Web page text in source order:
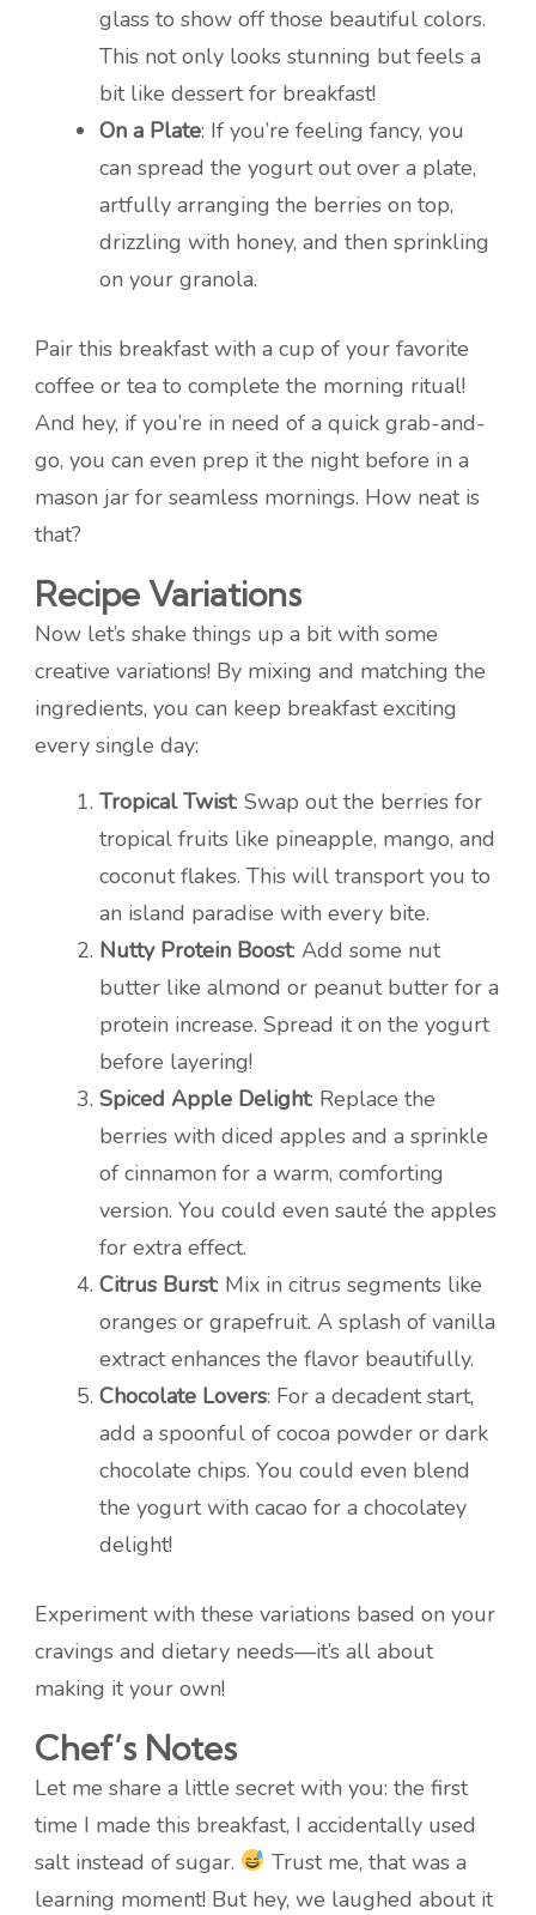
glass to show off those beautiful colors.
This not only looks stunning but feels a
bit like dessert for breakfast!
On a Plate: If you’re feeling fancy, you
can spread the yogurt out over a plate,
artfully arranging the berries on top,
drizzling with honey, and then sprinkling
on your granola.
Pair this breakfast with a cup of your favorite
coffee or tea to complete the morning ritual!
And hey, if you’re in need of a quick grab-and-
go, you can even prep it the night before in a
mason jar for seamless mornings. How neat is
that?
Recipe Variations
Now let’s shake things up a bit with some
creative variations! By mixing and matching the
ingredients, you can keep breakfast exciting
every single day:
Tropical Twist: Swap out the berries for
tropical fruits like pineapple, mango, and
coconut flakes. This will transport you to
an island paradise with every bite.
Nutty Protein Boost: Add some nut
butter like almond or peanut butter for a
protein increase. Spread it on the yogurt
before layering!
Spiced Apple Delight: Replace the
berries with diced apples and a sprinkle
of cinnamon for a warm, comforting
version. You could even sauté the apples
for extra effect.
Citrus Burst: Mix in citrus segments like
oranges or grapefruit. A splash of vanilla
extract enhances the flavor beautifully.
Chocolate Lovers: For a decadent start,
add a spoonful of cocoa powder or dark
chocolate chips. You could even blend
the yogurt with cacao for a chocolatey
delight!
Experiment with these variations based on your
cravings and dietary needs—it’s all about
making it your own!
Chef’s Notes
Let me share a little secret with you: the first
time I made this breakfast, I accidentally used
salt instead of sugar.
Trust me, that was a
learning moment! But hey, we laughed about it